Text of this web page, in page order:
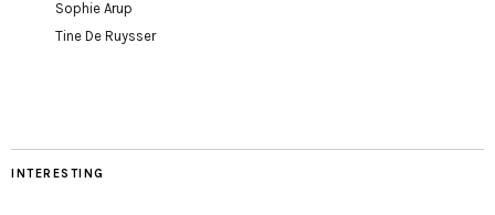
Sophie Arup
Tine De Ruysser
INTERESTING